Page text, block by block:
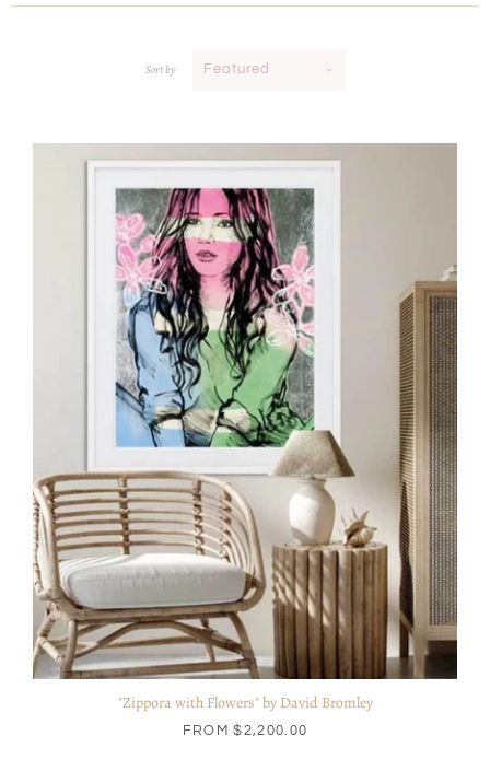
Sort by Featured
"Zippora with Flowers" by David Bromley
FROM$2,200.00